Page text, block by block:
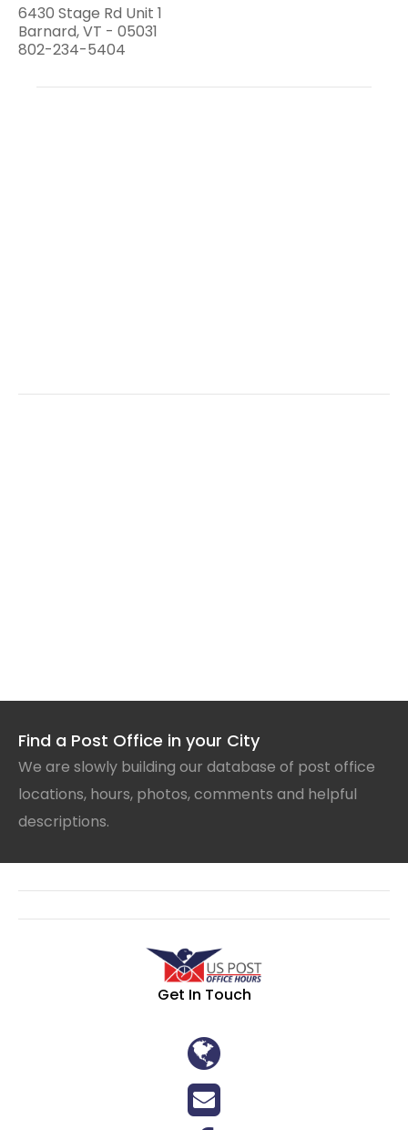
6430 Stage Rd Unit 1
Barnard, VT - 05031
802-234-5404
Find a Post Office in your City
We are slowly building our database of post office
locations, hours, photos, comments and helpful
descriptions.
Get In Touch